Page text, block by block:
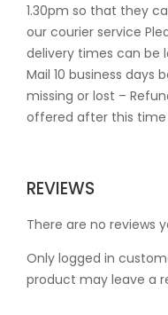
1.30pm so that they
our courier service
delivery times can be
Mail 10 business days
missing or lost –
offered after this time
REVIEWS
There are no reviews
Only logged in
product may leave a